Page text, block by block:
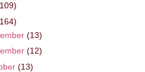
(13)
(12)
(13)